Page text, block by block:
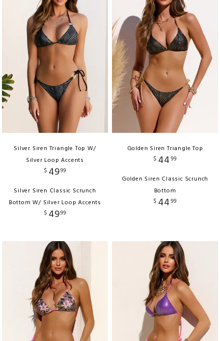
Silver Siren Triangle Top W/
Silver Loop Accents
$ 4999
Silver Siren Classic Scrunch
Bottom W/ Silver Loop Accents
$ 4999
Golden Siren Triangle Top
$ 44 99
Golden Siren Classic Scrunch
Bottom
$ 44 99